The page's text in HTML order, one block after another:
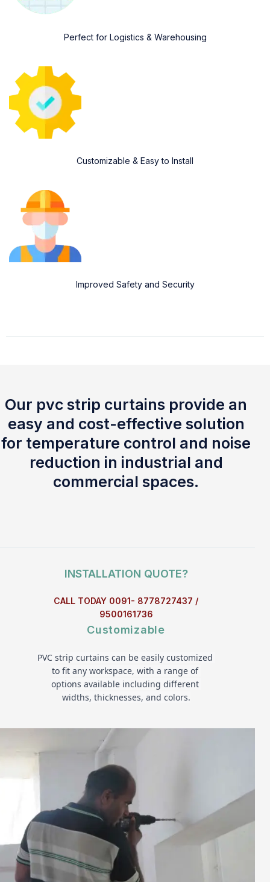
Perfect for Logistics & Warehousing
Customizable & Easy to Install
Improved Safety and Security
Our pvc strip curtains provide an
easy and cost-effective solution
for temperature control and noise
reduction in industrial and
commercial spaces.
INSTALLATION QUOTE?
CALL TODAY 0091- 8778727437 /
9500161736
Customizable
PVC strip curtains can be easily customized
to fit any workspace, with a range of
options available including different
widths, thicknesses, and colors.